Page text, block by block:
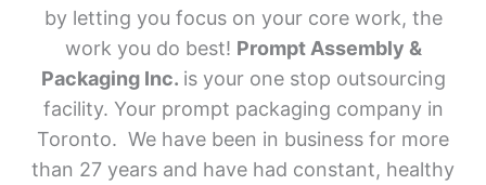
by letting you focus on your core work, the
work you do best! Prompt Assembly &
Packaging Inc. is your one stop outsourcing
facility. Your prompt packaging company in
Toronto. We have been in business for more
than 27 years and have had constant, healthy